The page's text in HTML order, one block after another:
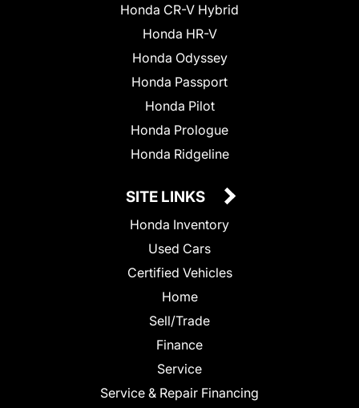
Honda CR-V Hybrid
Honda HR-V
Honda Odyssey
Honda Passport
Honda Pilot
Honda Prologue
Honda Ridgeline
SITE LINKS
Honda Inventory
Used Cars
Certified Vehicles
Home
Sell/Trade
Finance
Service
Service & Repair Financing